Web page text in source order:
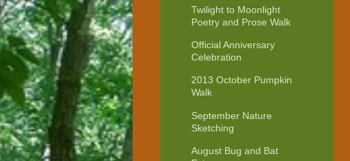
Twilight to Moonlight
Poetry and Prose Walk
Official Anniversary
Celebration
2013 October Pumpkin
Walk
September Nature
Sketching
August Bug and Bat